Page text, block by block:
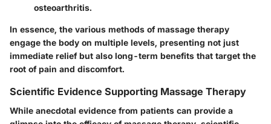
osteoarthritis.
In essence, the various methods of massage therapy
engage the body on multiple levels, presenting not just
immediate relief but also long-term benefits that target the
root of pain and discomfort.
Scientific Evidence Supporting Massage Therapy
While anecdotal evidence from patients can provide a